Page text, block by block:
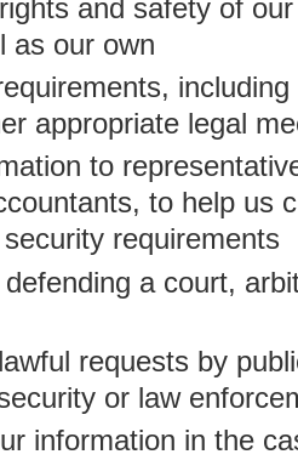
and safety of
as our own
appropriate legal
to
to help us
requirements
a court,
requests by
or law
information in the